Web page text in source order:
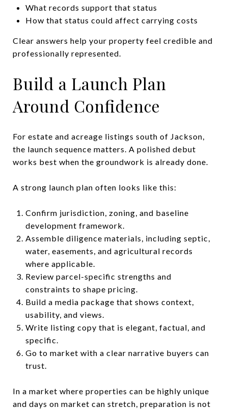
What records support that status
How that status could affect carrying costs
Clear answers help your property feel credible and
professionally represented.
Build a Launch Plan
Around Confidence
For estate and acreage listings south of Jackson,
the launch sequence matters. A polished debut
works best when the groundwork is already done.
A strong launch plan often looks like this:
Confirm jurisdiction, zoning, and baseline
development framework.
Assemble diligence materials, including septic,
water, easements, and agricultural records
where applicable.
Review parcel-specific strengths and
constraints to shape pricing.
Build a media package that shows context,
usability, and views.
Write listing copy that is elegant, factual, and
specific.
Go to market with a clear narrative buyers can
trust.
In a market where properties can be highly unique
and days on market can stretch, preparation is not